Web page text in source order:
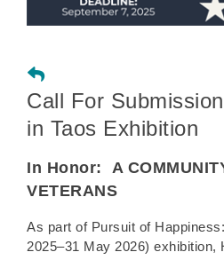
Call For
in Taos Exhibition
In Honor:
A
VETERANS
As part of Pursuit of
2025–31 May 2026) exhibition,